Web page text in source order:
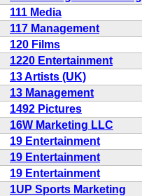
111 Media
117 Management
120 Films
1220 Entertainment
13 Artists (UK)
13 Management
1492 Pictures
16W Marketing LLC
19 Entertainment
19 Entertainment
19 Entertainment
1UP Sports Marketing